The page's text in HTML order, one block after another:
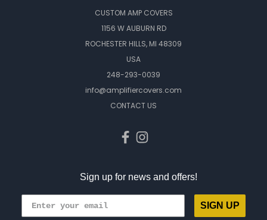
CUSTOM AMP COVERS
1156 W AUBURN RD
ROCHESTER HILLS, MI 48309
USA
248-293-0039
info@amplifiercovers.com
CONTACT US
Sign up for news and offers!
SIGN UP